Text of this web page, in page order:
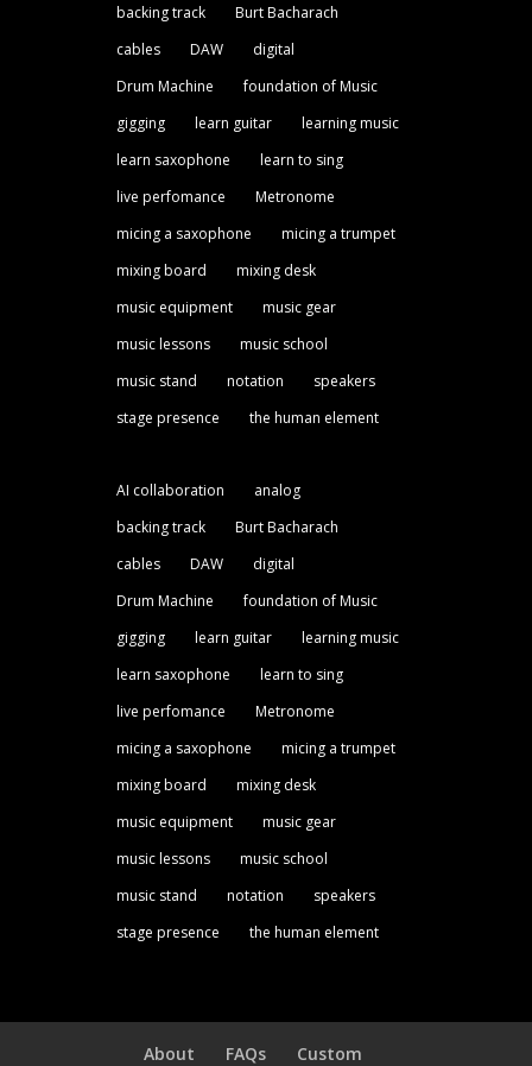
backing track
Burt Bacharach
cables
DAW
digital
Drum Machine
foundation of Music
gigging
learn guitar
learning music
learn saxophone
learn to sing
live perfomance
Metronome
micing a saxophone
micing a trumpet
mixing board
mixing desk
music equipment
music gear
music lessons
music school
music stand
notation
speakers
stage presence
the human element
AI collaboration
analog
backing track
Burt Bacharach
cables
DAW
digital
Drum Machine
foundation of Music
gigging
learn guitar
learning music
learn saxophone
learn to sing
live perfomance
Metronome
micing a saxophone
micing a trumpet
mixing board
mixing desk
music equipment
music gear
music lessons
music school
music stand
notation
speakers
stage presence
the human element
About FAQs Custom